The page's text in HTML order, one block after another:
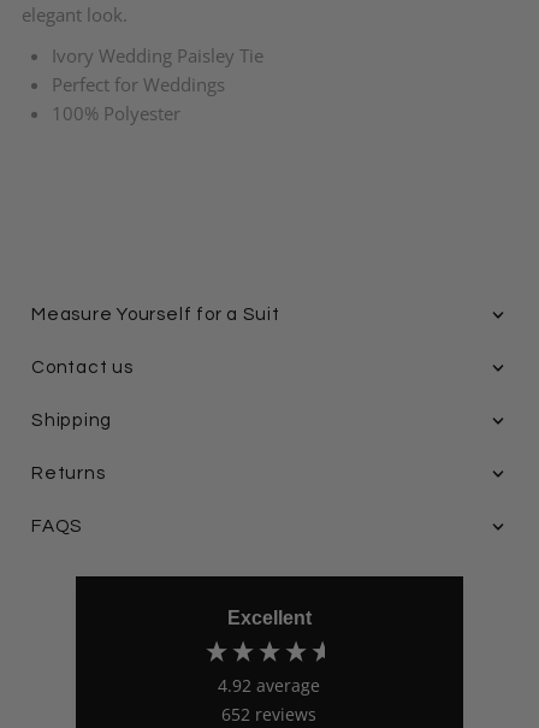
elegant look.
Ivory Wedding Paisley Tie
Perfect for Weddings
100% Polyester
Measure Yourself for a Suit
Contact us
Shipping
Returns
FAQS
Excellent
4.92average
652 reviews